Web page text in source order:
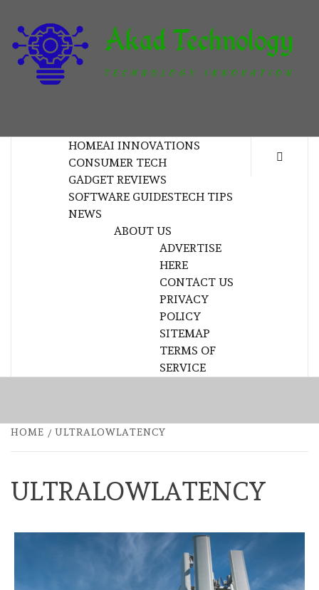
content
HOMEAI INNOVATIONS
CONSUMER TECH
GADGET REVIEWS
SOFTWARE GUIDESTECH TIPS
NEWS
ABOUT US
ADVERTISE
HERE
CONTACT US
PRIVACY
POLICY
SITEMAP
TERMS OF
SERVICE
HOME ULTRALOWLATENCY
ULTRALOWLATENCY